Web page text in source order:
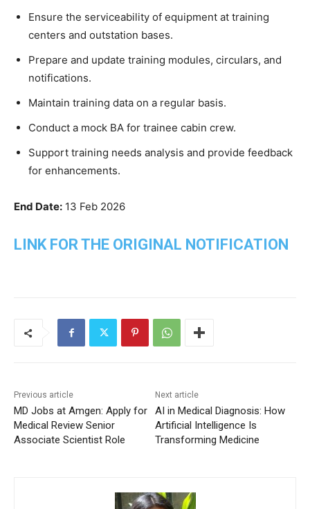
Ensure the serviceability of equipment at training
centers and outstation bases.
Prepare and update training modules, circulars, and
notifications.
Maintain training data on a regular basis.
Conduct a mock BA for trainee cabin crew.
Support training needs analysis and provide feedback
for enhancements.
End Date: 13 Feb 2026
LINK FOR THE ORIGINAL NOTIFICATION
Previous article
MD Jobs at Amgen: Apply for
Medical Review Senior
Associate Scientist Role
Next article
AI in Medical Diagnosis: How
Artificial Intelligence Is
Transforming Medicine